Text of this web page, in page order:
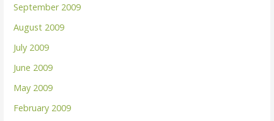
September 2009
August 2009
July 2009
June 2009
May 2009
February 2009